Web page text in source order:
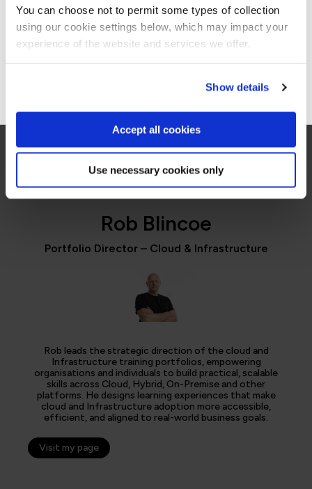
You can choose not to permit some types of collection
using our cookie settings below, which may impact your
experience of the website and services we offer.
Show details
Accept all cookies
Use necessary cookies only
Jennifer Zaborowski
Rob Blincoe
Portfolio Director – Cloud & Infrastructure
Rob leads the strategic direction of the cloud and
Infrastructure training portfolios, empowering
organisations and individuals to build practical, scalable
skills across Cloud, Hybrid, On-Premise and other
platforms. He designs learning experiences that make
cloud and Infrastructure adoption more accessible,
efficient, and aligned to real-world business goals.
Visit my page
Stay on Global site